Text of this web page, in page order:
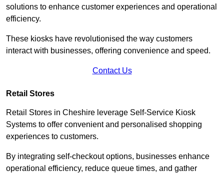
solutions to enhance customer experiences and operational
efficiency.
These kiosks have revolutionised the way customers
interact with businesses, offering convenience and speed.
Contact Us
Retail Stores
Retail Stores in Cheshire leverage Self-Service Kiosk
Systems to offer convenient and personalised shopping
experiences to customers.
By integrating self-checkout options, businesses enhance
operational efficiency, reduce queue times, and gather